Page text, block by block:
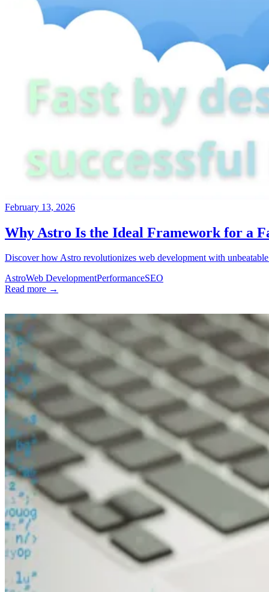
February 13, 2026
Why Astro Is the Ideal Framework for a
Discover how Astro revolutionizes web development with
AstroWeb DevelopmentPerformanceSEO
Read more →